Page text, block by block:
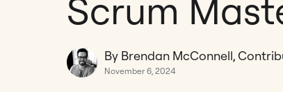
Scrum
By Brendan McConnell,
November 6, 2024